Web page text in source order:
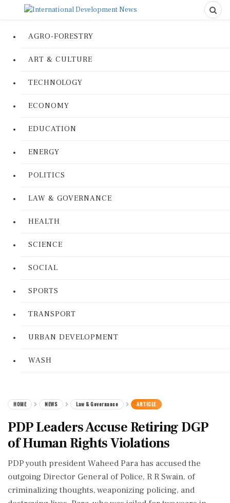
AGRO-FORESTRY
ART & CULTURE
TECHNOLOGY
ECONOMY
EDUCATION
ENERGY
POLITICS
LAW & GOVERNANCE
HEALTH
SCIENCE
SOCIAL
SPORTS
TRANSPORT
URBAN DEVELOPMENT
WASH
HOME NEWS Law & Governance ARTICLE
PDP Leaders Accuse Retiring DGP
of Human Rights Violations
PDP youth president Waheed Para has accused the
outgoing Director General of Police, R R Swain, of
criminalizing thoughts, weaponizing policing, and